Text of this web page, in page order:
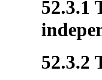
52.3.1
52.3.2